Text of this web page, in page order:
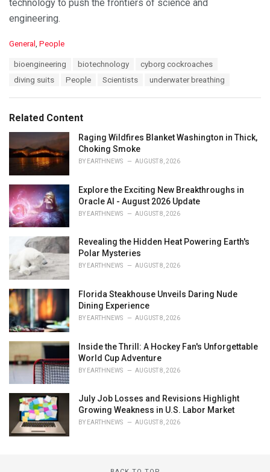
technology to push the frontiers of science and
engineering.
C
i
e
General , People
bioengineering biotechnology
cyborg cockroaches
diving suits
People Scientists underwater breathing
Related Content
Raging Wildfires Blanket Washington in Thick,
Choking Smoke
BY EARTHNEWS AUGUST 8, 2026
Explore the Exciting New Breakthroughs in
Oracle AI - August 2026 Update
BY EARTHNEWS AUGUST 8, 2026
Revealing the Hidden Heat Powering Earth's
Polar Mysteries
BY EARTHNEWS AUGUST 8, 2026
Florida Steakhouse Unveils Daring Nude
Dining Experience
BY EARTHNEWS AUGUST 8, 2026
Inside the Thrill: A Hockey Fan's Unforgettable
World Cup Adventure
BY EARTHNEWS AUGUST 8, 2026
July Job Losses and Revisions Highlight
Growing Weakness in U.S. Labor Market
BY EARTHNEWS AUGUST 8, 2026